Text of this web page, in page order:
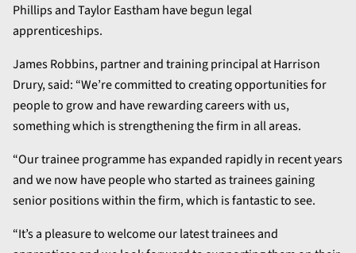
Phillips and Taylor Eastham have begun legal
apprenticeships.
James Robbins, partner and training principal at Harrison
Drury, said: “We’re committed to creating opportunities for
people to grow and have rewarding careers with us,
something which is strengthening the firm in all areas.
“Our trainee programme has expanded rapidly in recent years
and we now have people who started as trainees gaining
senior positions within the firm, which is fantastic to see.
“It’s a pleasure to welcome our latest trainees and